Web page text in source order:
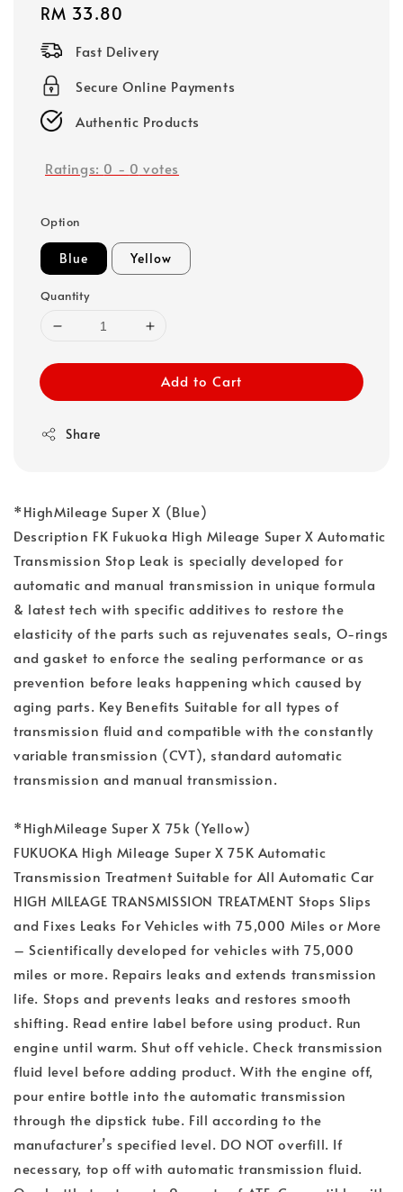
Regular
price
RM 33.80
Fast Delivery
Secure Online Payments
Authentic Products
Ratings: 0 - 0 votes
Option
Blue Yellow
Quantity
Add to Cart
Share
*HighMileage Super X (Blue)
Description FK Fukuoka High Mileage Super X Automatic
Transmission Stop Leak is specially developed for
automatic and manual transmission in unique formula
& latest tech with specific additives to restore the
elasticity of the parts such as rejuvenates seals, O-rings
and gasket to enforce the sealing performance or as
prevention before leaks happening which caused by
aging parts. Key Benefits Suitable for all types of
transmission fluid and compatible with the constantly
variable transmission (CVT), standard automatic
transmission and manual transmission.
*HighMileage Super X 75k (Yellow)
FUKUOKA High Mileage Super X 75K Automatic
Transmission Treatment Suitable for All Automatic Car
HIGH MILEAGE TRANSMISSION TREATMENT Stops Slips
and Fixes Leaks For Vehicles with 75,000 Miles or More
– Scientifically developed for vehicles with 75,000
miles or more. Repairs leaks and extends transmission
life. Stops and prevents leaks and restores smooth
shifting. Read entire label before using product. Run
engine until warm. Shut off vehicle. Check transmission
fluid level before adding product. With the engine off,
pour entire bottle into the automatic transmission
through the dipstick tube. Fill according to the
manufacturer’s specified level. DO NOT overfill. If
necessary, top off with automatic transmission fluid.